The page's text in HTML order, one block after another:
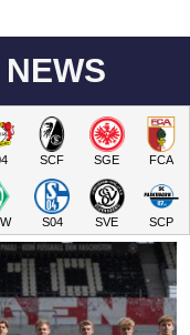
SCF SGE FCA
S04 SVE SCP